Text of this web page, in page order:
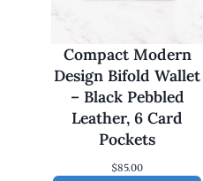
Compact Modern
Design Bifold Wallet
– Black Pebbled
Leather, 6 Card
Pockets
$85.00